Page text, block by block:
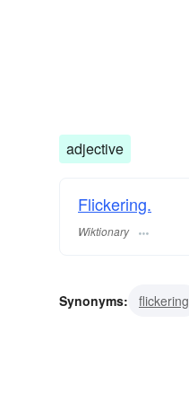
adjective
Flickering.
Wiktionary
Synonyms: flickering